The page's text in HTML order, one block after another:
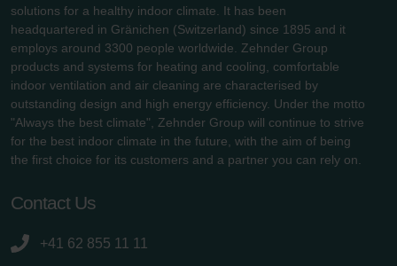
solutions for a healthy indoor climate. It has been
headquartered in Gränichen (Switzerland) since 1895 and it
employs around 3300 people worldwide. Zehnder Group
products and systems for heating and cooling, comfortable
indoor ventilation and air cleaning are characterised by
outstanding design and high energy efficiency. Under the motto
"Always the best climate", Zehnder Group will continue to strive
for the best indoor climate in the future, with the aim of being
the first choice for its customers and a partner you can rely on.
Contact Us
+41 62 855 11 11